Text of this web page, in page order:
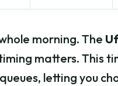
morning. The
matters. This
letting you